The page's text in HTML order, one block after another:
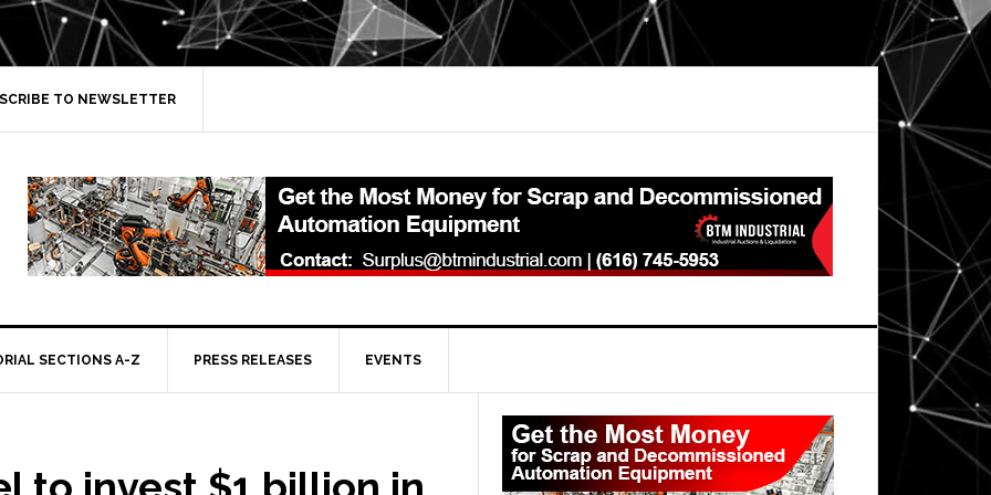
TO NEWSLETTER
SECTIONS A-Z PRESS RELEASES EVENTS
Primary
Sidebar